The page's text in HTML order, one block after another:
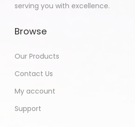
serving you with excellence.
Browse
Our Products
Contact Us
My account
Support